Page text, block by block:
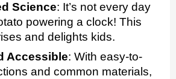
Science: It’s not every day
powering a clock! This
and delights kids.
Accessible: With easy-to-
and common materials,